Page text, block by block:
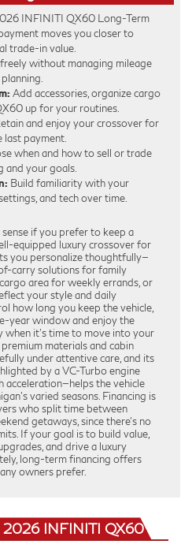
moves you closer to
trade-in value.
without managing mileage
Add accessories, organize cargo
up for your routines.
and enjoy your crossover for
last payment.
when and how to sell or trade
and your goals.
Build familiarity with your
and tech over time.
if you prefer to keep a
equipped luxury crossover for
you personalize thoughtfully—
carry solutions for family
area for weekly errands, or
your style and daily
how long you keep the vehicle,
year window and enjoy the
it’s time to move into your
materials and cabin
under attentive care, and its
by a VC-Turbo engine
the vehicle
varied seasons. Financing is
who split time between
getaways, since there’s no
If your goal is to build value,
and drive a luxury
long-term financing offers
owners prefer.
2026 INFINITI QX60